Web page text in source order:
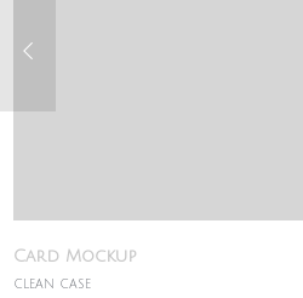
Card Mockup
CLEAN CASE